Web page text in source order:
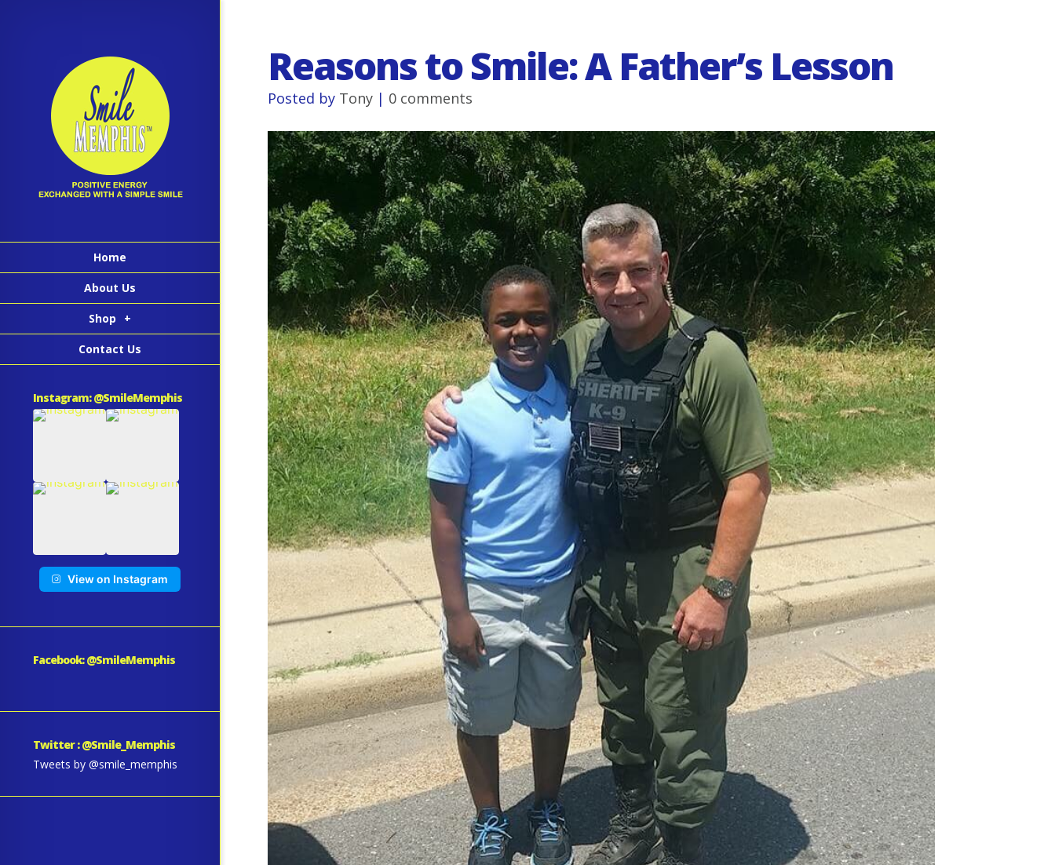
Home
About Us
Shop +
Contact Us
Instagram: @SmileMemphis
View on Instagram
Facebook: @SmileMemphis
Twitter : @Smile_Memphis
Tweets by @smile_memphis
Reasons to Smile: A Father’s Lesson
Posted by Tony | 0 comments